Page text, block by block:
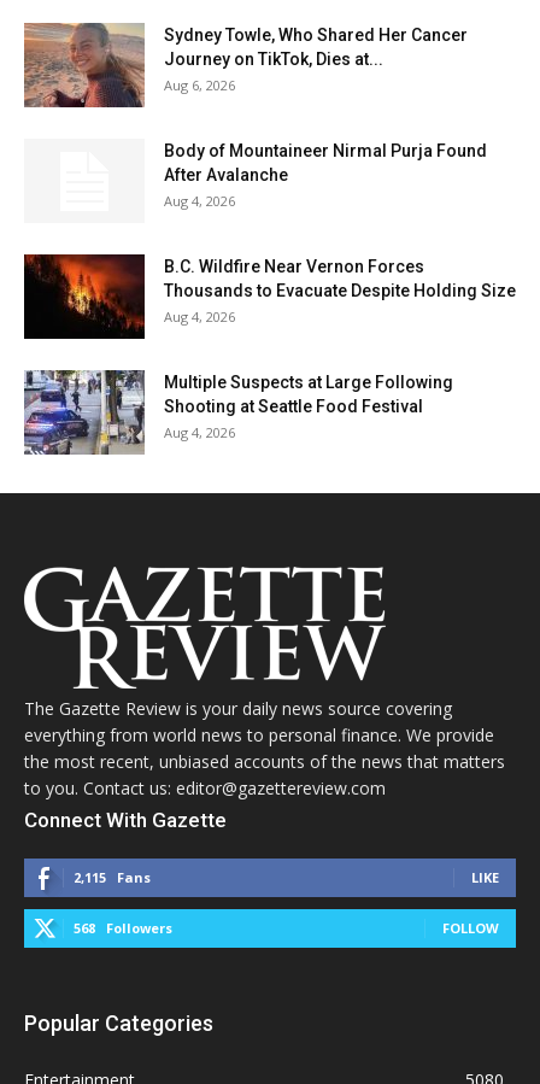
Sydney Towle, Who Shared Her Cancer
Journey on TikTok, Dies at...
Aug 6, 2026
Body of Mountaineer Nirmal Purja Found
After Avalanche
Aug 4, 2026
B.C. Wildfire Near Vernon Forces
Thousands to Evacuate Despite Holding Size
Aug 4, 2026
Multiple Suspects at Large Following
Shooting at Seattle Food Festival
Aug 4, 2026
The Gazette Review is your daily news source covering
everything from world news to personal finance. We provide
the most recent, unbiased accounts of the news that matters
to you. Contact us: editor@gazettereview.com
Connect With Gazette
2,115 Fans LIKE
568 Followers FOLLOW
Popular Categories